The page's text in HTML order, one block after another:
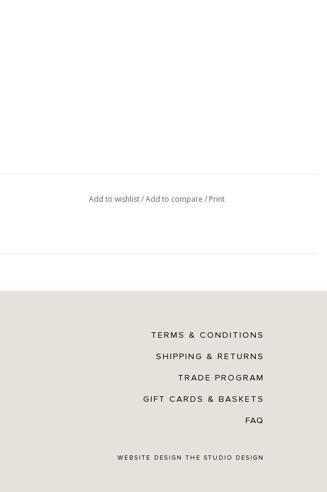
Add to wishlist/Add to compare / Print
TERMS & CONDITIONS
SHIPPING & RETURNS
TRADE PROGRAM
GIFT CARDS & BASKETS
FAQ
WEBSITE DESIGNTHE STUDIO DESIGN